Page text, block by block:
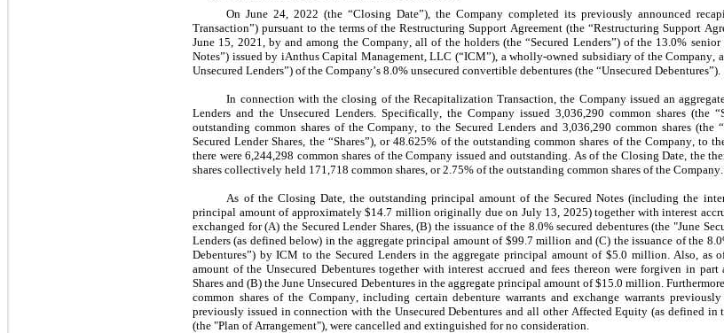
On June 24, 2022 (the “Closing Date”), the Company completed its previously announced
Transaction”) pursuant to the terms of the Restructuring Support Agreement (the “Restructuring Support
June 15, 2021, by and among the Company, all of the holders (the “Secured Lenders”) of the 13.0% senior
Notes”) issued by iAnthus Capital Management, LLC (“ICM”), a wholly-owned subsidiary of the Company,
Unsecured Lenders”) of the Company’s 8.0% unsecured convertible debentures (the “Unsecured Debentures”).
In connection with the closing of the Recapitalization Transaction, the Company issued an
Lenders and the Unsecured Lenders. Specifically, the Company issued 3,036,290 common shares (the
outstanding common shares of the Company, to the Secured Lenders and 3,036,290 common shares (the
Secured Lender Shares, the “Shares”), or 48.625% of the outstanding common shares of the Company, to
there were 6,244,298 common shares of the Company issued and outstanding. As of the Closing Date, the
shares collectively held 171,718 common shares, or 2.75% of the outstanding common shares of the Company.
As of the Closing Date, the outstanding principal amount of the Secured Notes (including the
principal amount of approximately $14.7 million originally due on July 13, 2025) together with interest
exchanged for (A) the Secured Lender Shares, (B) the issuance of the 8.0% secured debentures (the "June
Lenders (as defined below) in the aggregate principal amount of $99.7 million and (C) the issuance of the 8.0
Debentures”) by ICM to the Secured Lenders in the aggregate principal amount of $5.0 million. Also, as
amount of the Unsecured Debentures together with interest accrued and fees thereon were forgiven in
Shares and (B) the June Unsecured Debentures in the aggregate principal amount of $15.0 million.
common shares of the Company, including certain debenture warrants and exchange warrants
previously issued in connection with the Unsecured Debentures and all other Affected Equity (as defined in
(the "Plan of Arrangement"), were cancelled and extinguished for no consideration.